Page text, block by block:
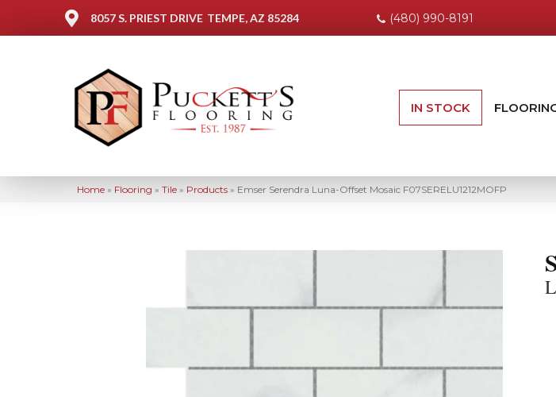
8057 S. PRIEST DRIVE TEMPE, AZ 85284 (480) 990-8191
IN STOCK
Home » Flooring » Tile » Products » Emser Serendra Luna-Offset Mosaic F07SERELU1212MOFP